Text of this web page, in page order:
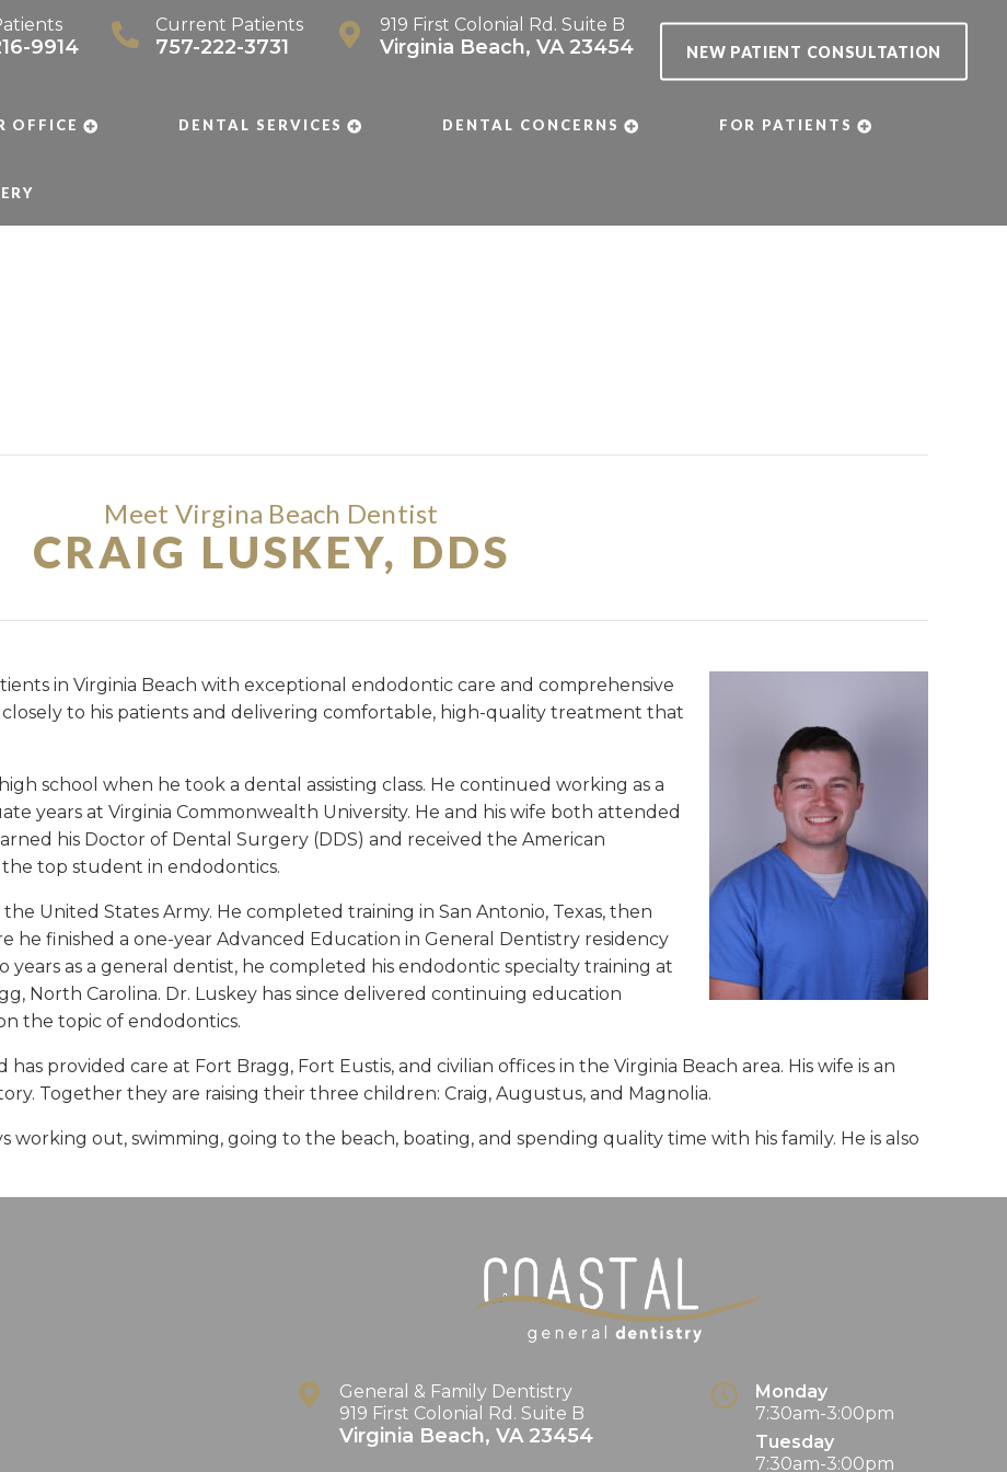
9914
Current Patients
757-222-3731
919 First Colonial Rd. Suite B
Virginia Beach, VA 23454 NEW PATIENT CONSULTATION
OFFICE DENTAL SERVICES DENTAL CONCERNS FOR PATIENTS
Meet Virgina Beach Dentist
CRAIG LUSKEY, DDS
in Virginia Beach with exceptional endodontic care and comprehensive
to his patients and delivering comfortable, high-quality treatment that
school when he took a dental assisting class. He continued working as a
years at Virginia Commonwealth University. He and his wife both attended
his Doctor of Dental Surgery (DDS) and received the American
top student in endodontics.
United States Army. He completed training in San Antonio, Texas, then
he finished a one-year Advanced Education in General Dentistry residency
years as a general dentist, he completed his endodontic specialty training at
North Carolina. Dr. Luskey has since delivered continuing education
the topic of endodontics.
provided care at Fort Bragg, Fort Eustis, and civilian offices in the Virginia Beach area. His wife is an
Together they are raising their three children: Craig, Augustus, and Magnolia.
working out, swimming, going to the beach, boating, and spending quality time with his family. He is also
General & Family Dentistry
919 First Colonial Rd. Suite B
Virginia Beach, VA 23454
Monday
7:30am-3:00pm
Tuesday
7:30am-3:00pm